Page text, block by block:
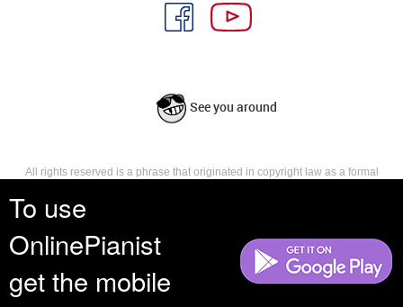
To use
OnlinePianist
get the mobile
See you around
All rights reserved is a phrase that originated in copyright law as a formal
reserves, or holds for their own use, all the rights provided by copyright law,
such as distribution, performance, and creation of derivative works that is,